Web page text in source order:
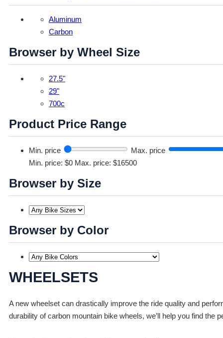
Aluminum
Carbon
Browser by Wheel Size
27.5"
29"
700c
Product Price Range
Min. price
Max. price
Min. price: $0 Max. price: $16500
Browser by Size
Browser by Color
WHEELSETS
A new wheelset can drastically improve the ride quality and
durability of carbon mountain bike wheels, we’ll help you find the